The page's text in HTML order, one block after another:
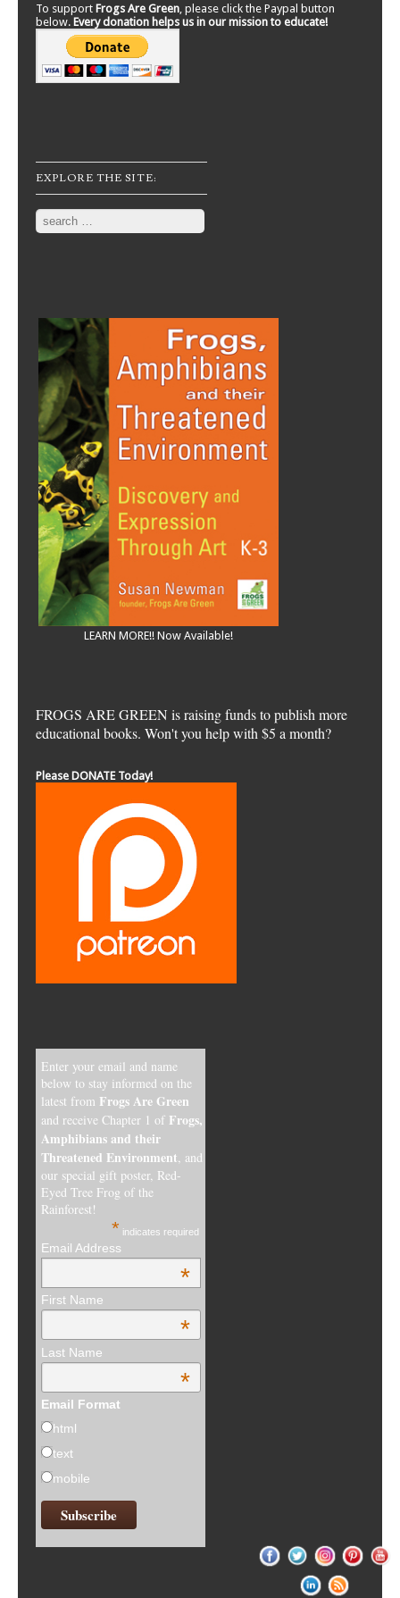
To support Frogs Are Green , please click the Paypal button
below. Every donation helps us in our mission to educate!
EXPLORE THE SITE:
Search
LEARN MORE!! Now Available!
FROGS ARE GREEN is raising funds to publish more
educational books. Won't you help with $5 a month?
Please DONATE Today!
Enter your email and name
below to stay informed on the
latest from Frogs Are Green
and receive Chapter 1 of Frogs,
Amphibians and their
Threatened Environment , and
our special gift poster, Red-
Eyed Tree Frog of the
Rainforest!
* indicates required
Email Address
*
First Name
*
Last Name
*
Email Format
html
text
mobile